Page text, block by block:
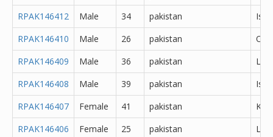
RPAK146412
Male 34 pakistan
RPAK146410
Male 26 pakistan
RPAK146409
Male 36 pakistan
RPAK146408
Male 39 pakistan
RPAK146407
Female 41 pakistan
RPAK146406
Female 25 pakistan